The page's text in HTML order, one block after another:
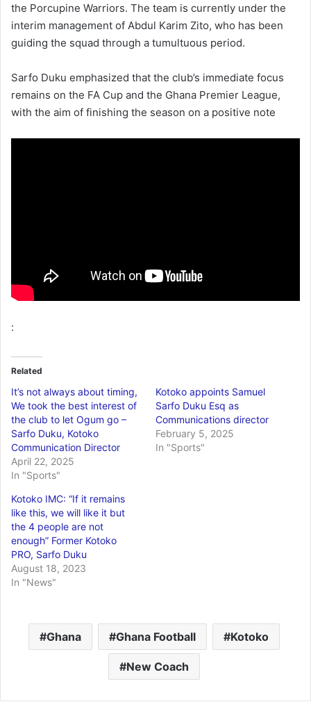
the Porcupine Warriors. The team is currently under the
interim management of Abdul Karim Zito, who has been
guiding the squad through a tumultuous period.
Sarfo Duku emphasized that the club’s immediate focus
remains on the FA Cup and the Ghana Premier League,
with the aim of finishing the season on a positive note
:
Related
It’s not always about timing,
We took the best interest of
the club to let Ogum go –
Sarfo Duku, Kotoko
Communication Director
April 22, 2025
In "Sports"
Kotoko appoints Samuel
Sarfo Duku Esq as
Communications director
February 5, 2025
In "Sports"
Kotoko IMC: “If it remains
like this, we will like it but
the 4 people are not
enough” Former Kotoko
PRO, Sarfo Duku
August 18, 2023
In "News"
Ghana Ghana Football Kotoko
New Coach